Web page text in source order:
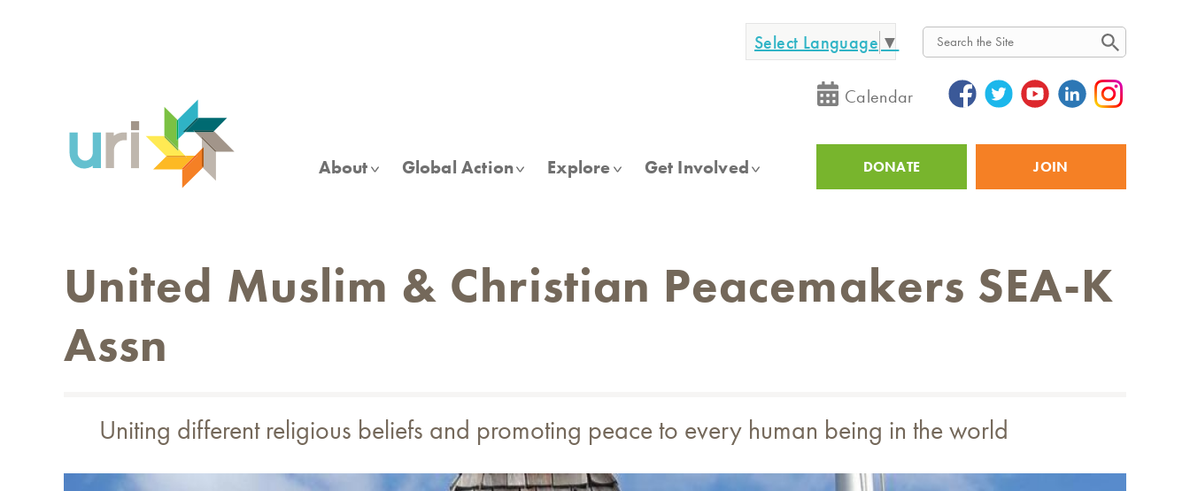
Select Language ▼
Search
Calendar
About Global Action Explore Get Involved UtilityDONATE JOIN
United Muslim & Christian Peacemakers SEA-K
Assn
Uniting different religious beliefs and promoting peace to every human being in the world